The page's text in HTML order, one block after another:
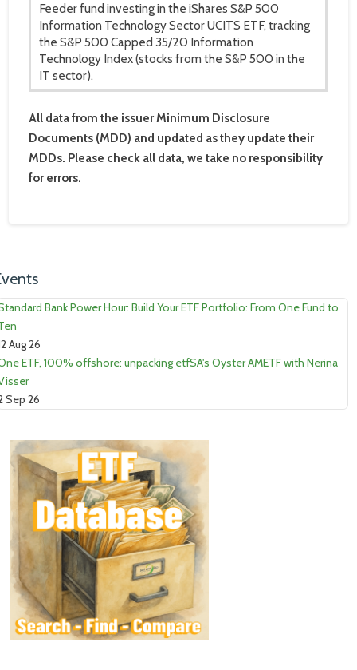
Feeder fund investing in the iShares S&P 500
Information Technology Sector UCITS ETF, tracking
the S&P 500 Capped 35/20 Information
Technology Index (stocks from the S&P 500 in the
IT sector).
All data from the issuer Minimum Disclosure
Documents (MDD) and updated as they update their
MDDs. Please check all data, we take no responsibility
for errors.
Bank Power Hour: Build Your ETF Portfolio: From One Fund to
Aug 26
ETF, 100% offshore: unpacking etfSA's Oyster AMETF with Nerina
Sep 26